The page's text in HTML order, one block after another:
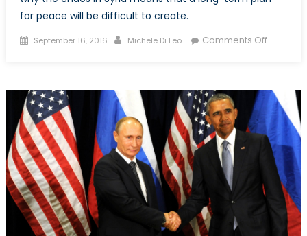
for peace will be difficult to create.
Posted
September 16, 2016 Author
Michele Di Leo Comments Offon
against
The
Difficulty
of
Creating
Peace
Syria